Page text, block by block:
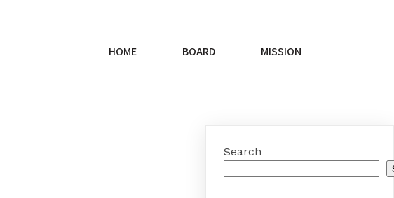
HOME BOARD MISSION
Search